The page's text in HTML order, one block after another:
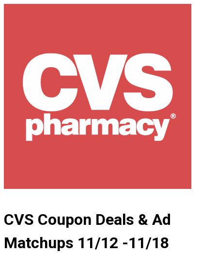
CVS Coupon Deals & Ad
Matchups 11/12 -11/18